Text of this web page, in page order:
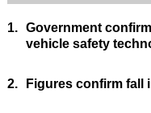
1. Government
vehicle safety
2. Figures confirm fall